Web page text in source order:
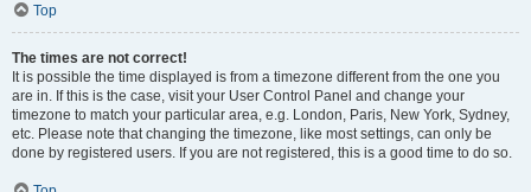
Top
The times are not correct!
It is possible the time displayed is from a timezone different from the one you
are in. If this is the case, visit your User Control Panel and change your
timezone to match your particular area, e.g. London, Paris, New York, Sydney,
etc. Please note that changing the timezone, like most settings, can only be
done by registered users. If you are not registered, this is a good time to do so.